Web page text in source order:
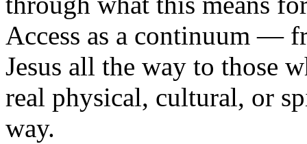
Access as a continuum —
Jesus all the way to those
real physical, cultural, or
way.